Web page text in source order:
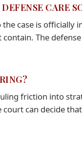
CARE
case is officially
The
friction into
can decide